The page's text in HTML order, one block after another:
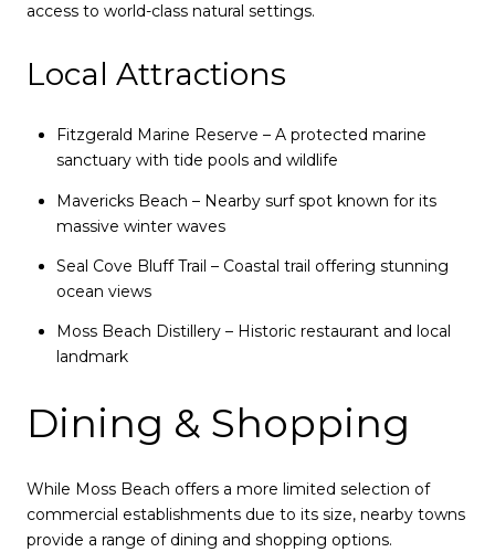
access to world-class natural settings.
Local Attractions
Fitzgerald Marine Reserve – A protected marine
sanctuary with tide pools and wildlife
Mavericks Beach – Nearby surf spot known for its
massive winter waves
Seal Cove Bluff Trail – Coastal trail offering stunning
ocean views
Moss Beach Distillery – Historic restaurant and local
landmark
Dining & Shopping
While Moss Beach offers a more limited selection of
commercial establishments due to its size, nearby towns
provide a range of dining and shopping options.